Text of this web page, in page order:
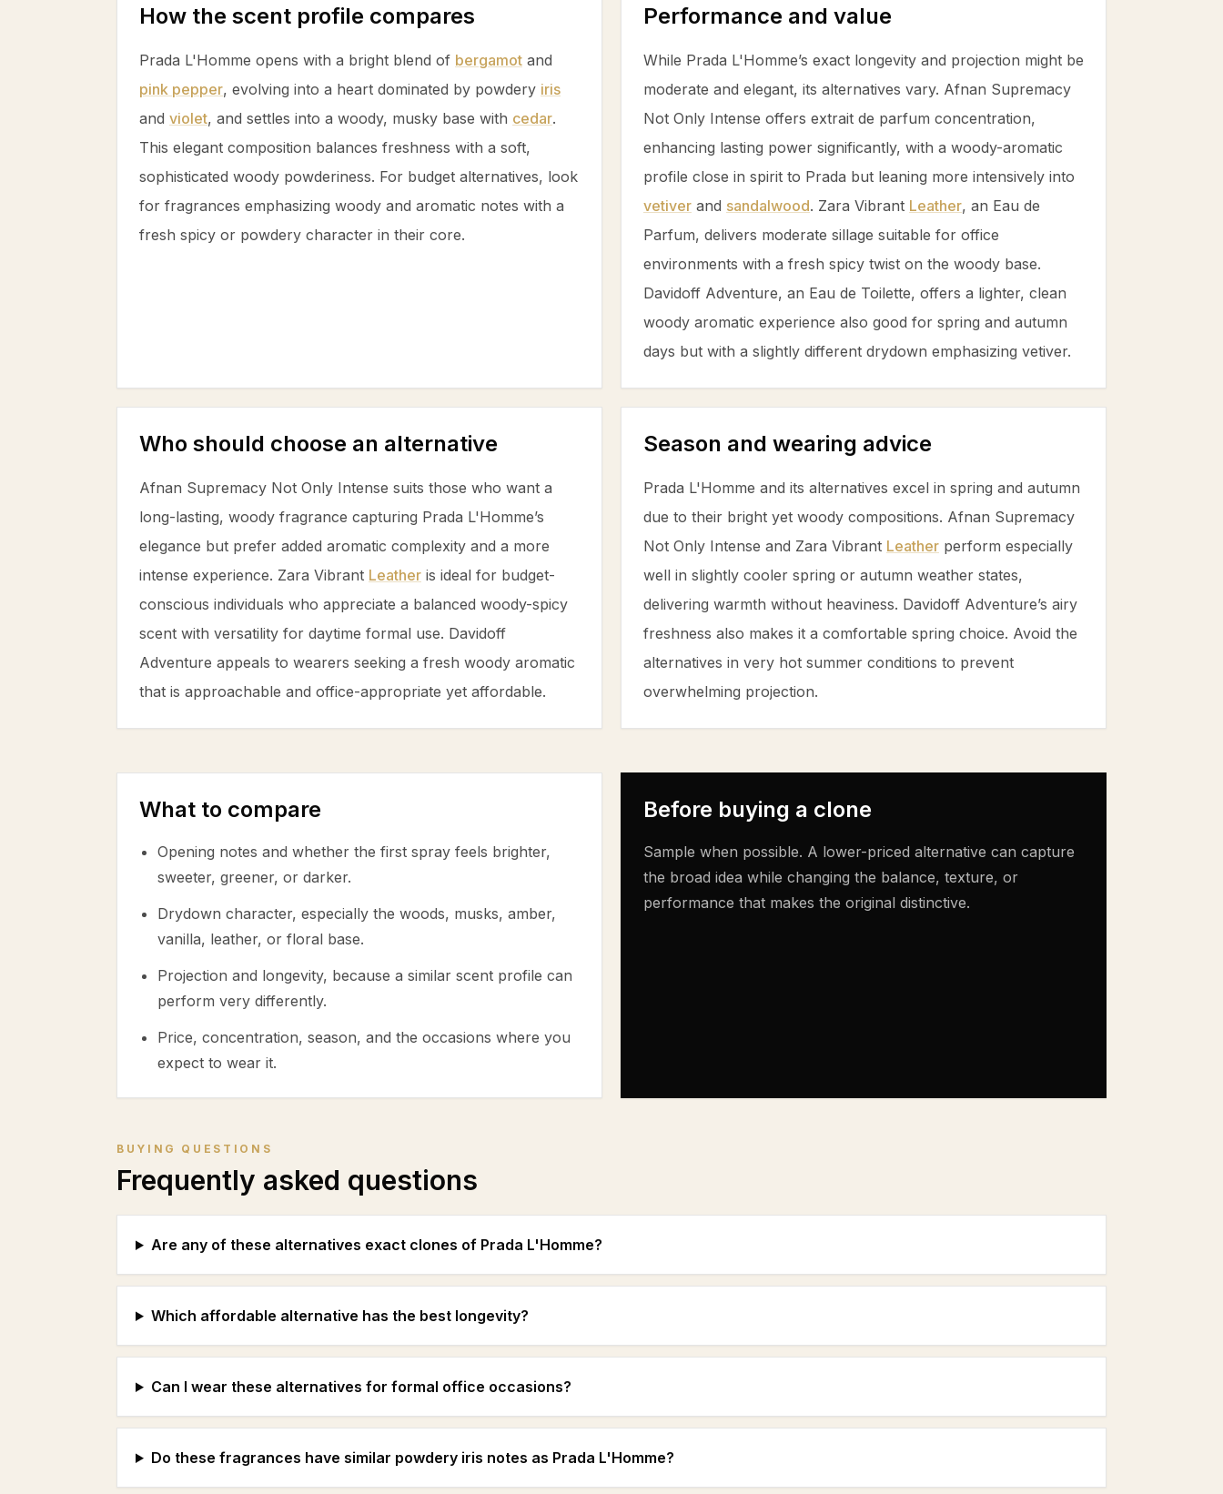
How the scent profile compares
Prada L'Homme opens with a bright blend of bergamot and
pink pepper, evolving into a heart dominated by powdery iris
and violet, and settles into a woody, musky base with cedar.
This elegant composition balances freshness with a soft,
sophisticated woody powderiness. For budget alternatives, look
for fragrances emphasizing woody and aromatic notes with a
fresh spicy or powdery character in their core.
Performance and value
While Prada L'Homme’s exact longevity and projection might be
moderate and elegant, its alternatives vary. Afnan Supremacy
Not Only Intense offers extrait de parfum concentration,
enhancing lasting power significantly, with a woody-aromatic
profile close in spirit to Prada but leaning more intensively into
vetiver and sandalwood. Zara Vibrant Leather, an Eau de
Parfum, delivers moderate sillage suitable for office
environments with a fresh spicy twist on the woody base.
Davidoff Adventure, an Eau de Toilette, offers a lighter, clean
woody aromatic experience also good for spring and autumn
days but with a slightly different drydown emphasizing vetiver.
Who should choose an alternative
Afnan Supremacy Not Only Intense suits those who want a
long-lasting, woody fragrance capturing Prada L'Homme’s
elegance but prefer added aromatic complexity and a more
intense experience. Zara Vibrant Leather is ideal for budget-
conscious individuals who appreciate a balanced woody-spicy
scent with versatility for daytime formal use. Davidoff
Adventure appeals to wearers seeking a fresh woody aromatic
that is approachable and office-appropriate yet affordable.
Season and wearing advice
Prada L'Homme and its alternatives excel in spring and autumn
due to their bright yet woody compositions. Afnan Supremacy
Not Only Intense and Zara Vibrant Leather perform especially
well in slightly cooler spring or autumn weather states,
delivering warmth without heaviness. Davidoff Adventure’s airy
freshness also makes it a comfortable spring choice. Avoid the
alternatives in very hot summer conditions to prevent
overwhelming projection.
What to compare
Opening notes and whether the first spray feels brighter,
sweeter, greener, or darker.
Drydown character, especially the woods, musks, amber,
vanilla, leather, or floral base.
Projection and longevity, because a similar scent profile can
perform very differently.
Price, concentration, season, and the occasions where you
expect to wear it.
Before buying a clone
Sample when possible. A lower-priced alternative can capture
the broad idea while changing the balance, texture, or
performance that makes the original distinctive.
BUYING QUESTIONS
Frequently asked questions
Are any of these alternatives exact clones of Prada L'Homme?
Which affordable alternative has the best longevity?
Can I wear these alternatives for formal office occasions?
Do these fragrances have similar powdery iris notes as Prada L'Homme?